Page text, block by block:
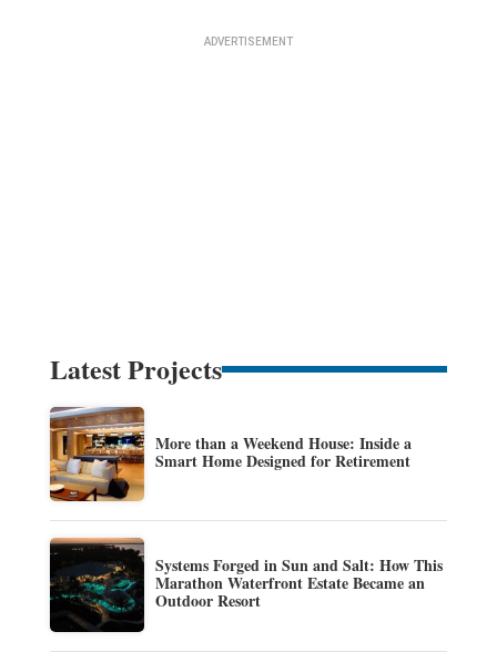
Latest Projects
More than a Weekend House: Inside a
Smart Home Designed for Retirement
Systems Forged in Sun and Salt: How This
Marathon Waterfront Estate Became an
Outdoor Resort